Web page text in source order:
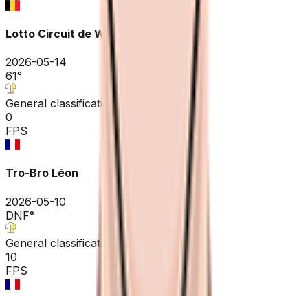
Lotto Circuit de Wallonie
2026-05-14
61°
General classification
0
FPS
Tro-Bro Léon
2026-05-10
DNF°
General classification
10
FPS